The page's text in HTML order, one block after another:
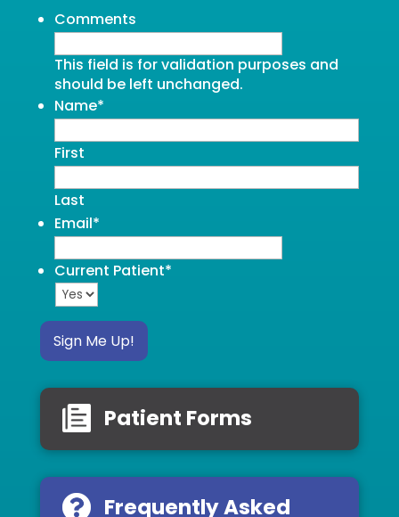
Comments
This field is for validation purposes and
should be left unchanged.
Name*
First
Last
Email*
Current Patient*
Sign Me Up!
Patient Forms
Frequently Asked